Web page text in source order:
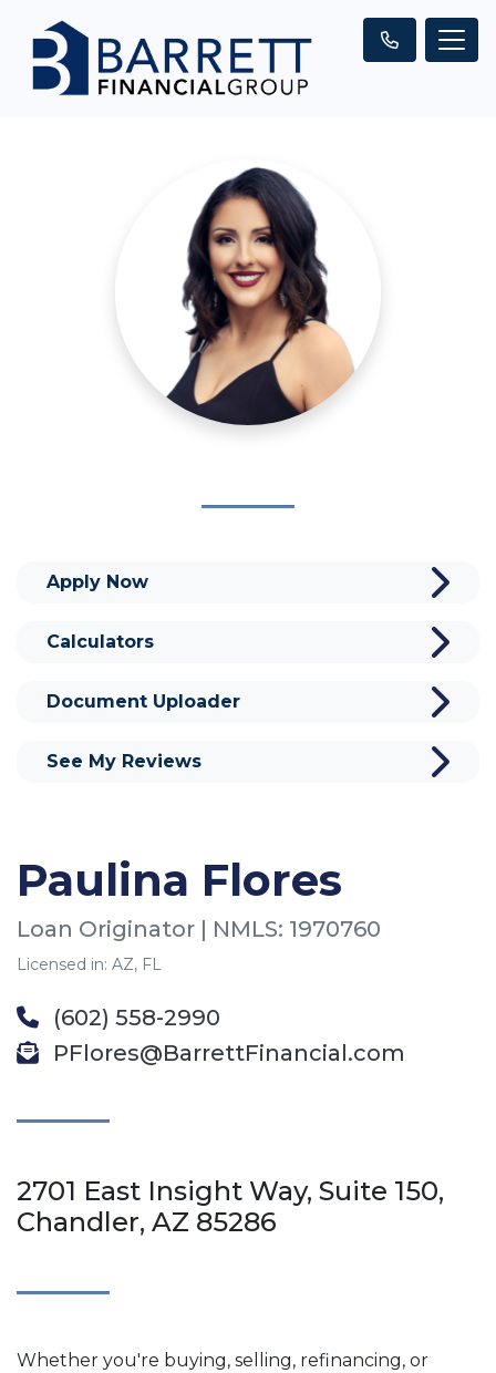
Paulina Flores
Loan Originator | NMLS: 1970760
Licensed in: AZ, FL
(602) 558-2990
PFlores@BarrettFinancial.com
2701 East Insight Way, Suite 150,
Chandler, AZ 85286
Whether you're buying, selling, refinancing, or
Apply Now
Calculators
Document Uploader
See My Reviews